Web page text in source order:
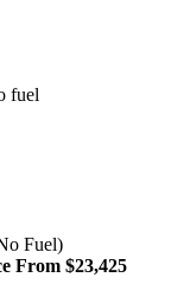
fuel
Fuel)
From $23,425